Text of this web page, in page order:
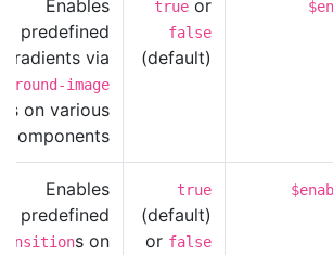
true or
false
(default)
Enables
predefined
gradients via
image
on various
components.
true
(default)
or false
Enables
predefined
s on